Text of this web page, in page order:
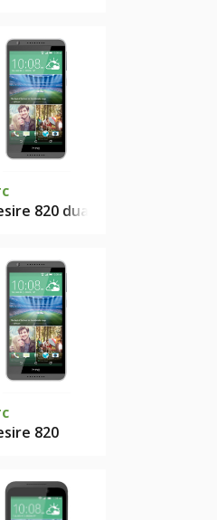
820 dual sim
820